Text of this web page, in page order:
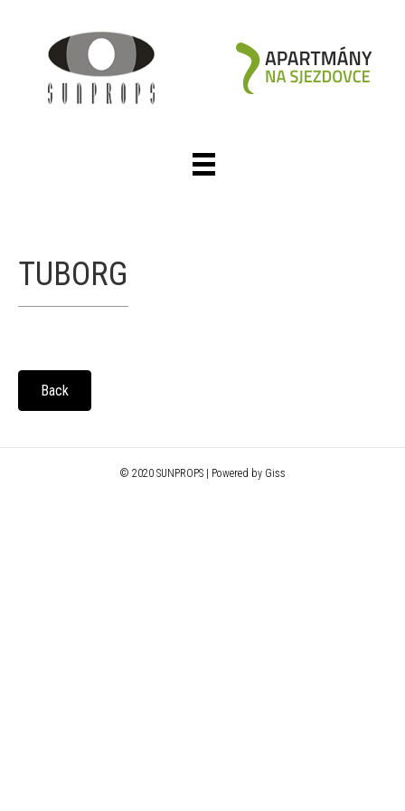
TUBORG
Back
© 2020 SUNPROPS | Powered by Giss